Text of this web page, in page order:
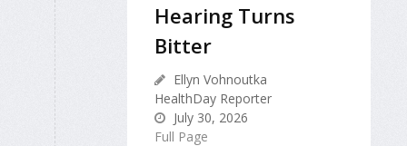
Hearing Turns
Bitter
Ellyn Vohnoutka
HealthDay Reporter
July 30, 2026
Full Page